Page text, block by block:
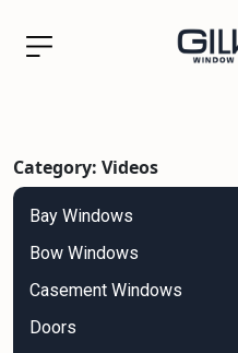
Category: Videos
Bay Windows
Bow Windows
Casement Windows
Doors